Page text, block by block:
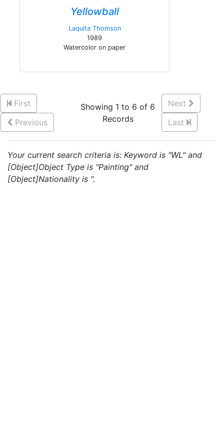
Yellowball
Laquita Thomson
1989
Watercolor on paper
First
Previous
Showing 1 to 6 of 6
Records
Next
Last
Your current search criteria is: Keyword is "WL" and
[Object]Object Type is "Painting" and
[Object]Nationality is ".